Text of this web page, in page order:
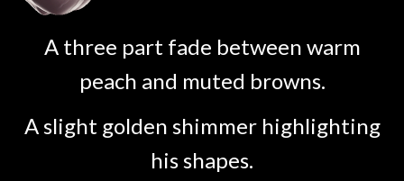
A three part fade between warm
peach and muted browns.
A slight golden shimmer highlighting
his shapes.